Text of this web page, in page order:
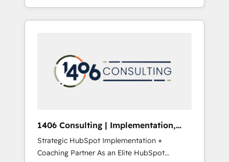
HubSpotアワード受賞・HUGリーダー ✓
AI活用に関するご相談、現状整理の壁打ちな
ど、構想段階からお気軽にお問い合わせくださ
strategies for clients through complete
integration of core business processes and
and results. 🎯 We present a solution-centric
approach and we're focused on HubSpot. We
work with some of HubSpot's most
industries but specialise in the more complex
projects where data migration, AI, and
systems integrations represent key aspects
1406 Consulting | Implementation,
Integration, AI
Strategic HubSpot Implementation +
Coaching Partner As an Elite HubSpot